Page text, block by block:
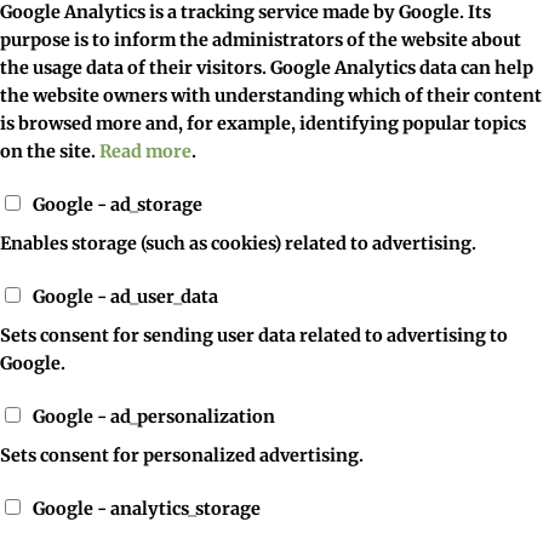
Google Analytics is a tracking service made by Google. Its
purpose is to inform the administrators of the website about
the usage data of their visitors. Google Analytics data can help
the website owners with understanding which of their content
is browsed more and, for example, identifying popular topics
on the site. Read more.
Google - ad_storage
Enables storage (such as cookies) related to advertising.
Google - ad_user_data
Sets consent for sending user data related to advertising to
Google.
Google - ad_personalization
Sets consent for personalized advertising.
Google - analytics_storage